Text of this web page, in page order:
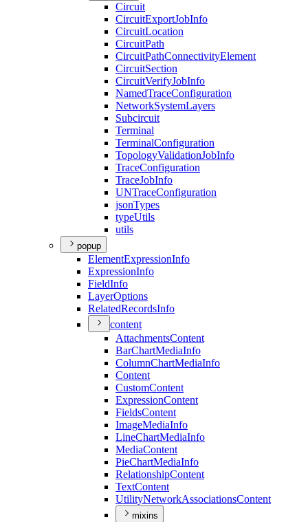
Circuit
CircuitExportJobInfo
CircuitLocation
CircuitPath
CircuitPathConnectivityElement
CircuitSection
CircuitVerifyJobInfo
NamedTraceConfiguration
NetworkSystemLayers
Subcircuit
Terminal
TerminalConfiguration
TopologyValidationJobInfo
TraceConfiguration
TraceJobInfo
UNTraceConfiguration
jsonTypes
typeUtils
utils
popup
ElementExpressionInfo
ExpressionInfo
FieldInfo
LayerOptions
RelatedRecordsInfo
content
AttachmentsContent
BarChartMediaInfo
ColumnChartMediaInfo
Content
CustomContent
ExpressionContent
FieldsContent
ImageMediaInfo
LineChartMediaInfo
MediaContent
PieChartMediaInfo
RelationshipContent
TextContent
UtilityNetworkAssociationsContent
mixins